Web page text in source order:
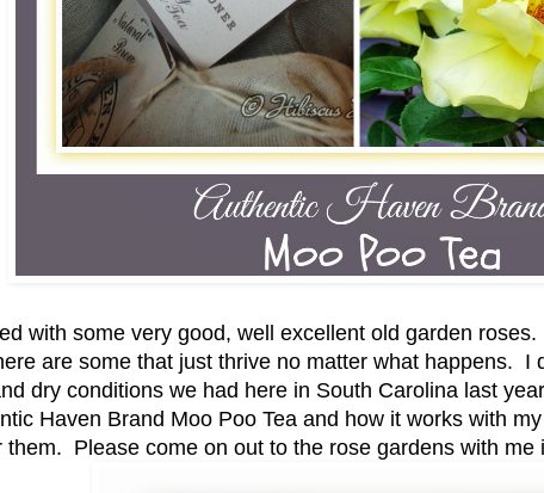
with some very good, well excellent old garden
are some that just thrive no matter what happens. I
dry conditions we had here in South Carolina last
Haven Brand Moo Poo Tea and how it works with
them. Please come on out to the rose gardens with me